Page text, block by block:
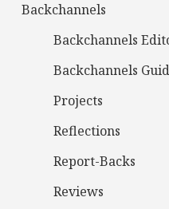
Backchannels
Backchannels
Backchannels
Projects
Reflections
Report-Backs
Reviews